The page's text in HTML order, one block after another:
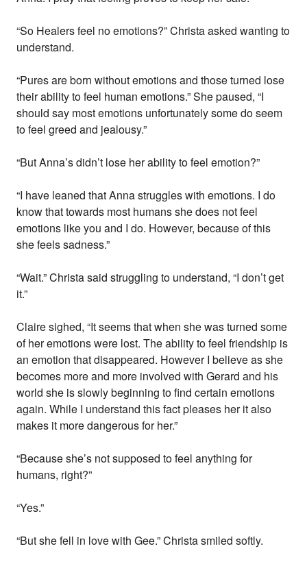
“So Healers feel no emotions?” Christa asked wanting to
understand.
“Pures are born without emotions and those turned lose
their ability to feel human emotions.” She paused, “I
should say most emotions unfortunately some do seem
to feel greed and jealousy.”
“But Anna’s didn’t lose her ability to feel emotion?”
“I have leaned that Anna struggles with emotions. I do
know that towards most humans she does not feel
emotions like you and I do. However, because of this
she feels sadness.”
“Wait.” Christa said struggling to understand, “I don’t get
it.”
Claire sighed, “It seems that when she was turned some
of her emotions were lost. The ability to feel friendship is
an emotion that disappeared. However I believe as she
becomes more and more involved with Gerard and his
world she is slowly beginning to find certain emotions
again. While I understand this fact pleases her it also
makes it more dangerous for her.”
“Because she’s not supposed to feel anything for
humans, right?”
“Yes.”
“But she fell in love with Gee.” Christa smiled softly.